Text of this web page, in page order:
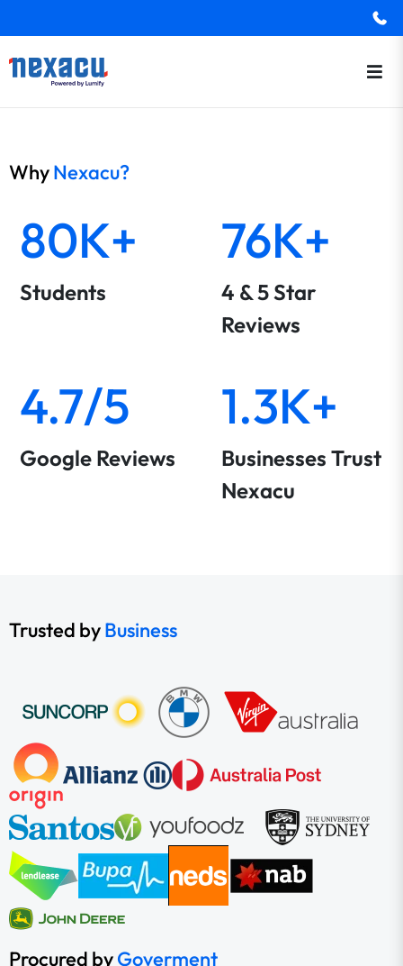
WhyNexacu?
80K+
Students
76K+
4 & 5 Star
Reviews
4.7/5
Google Reviews
1.3K+
Businesses Trust
Nexacu
Trusted byBusiness
Procured byGoverment